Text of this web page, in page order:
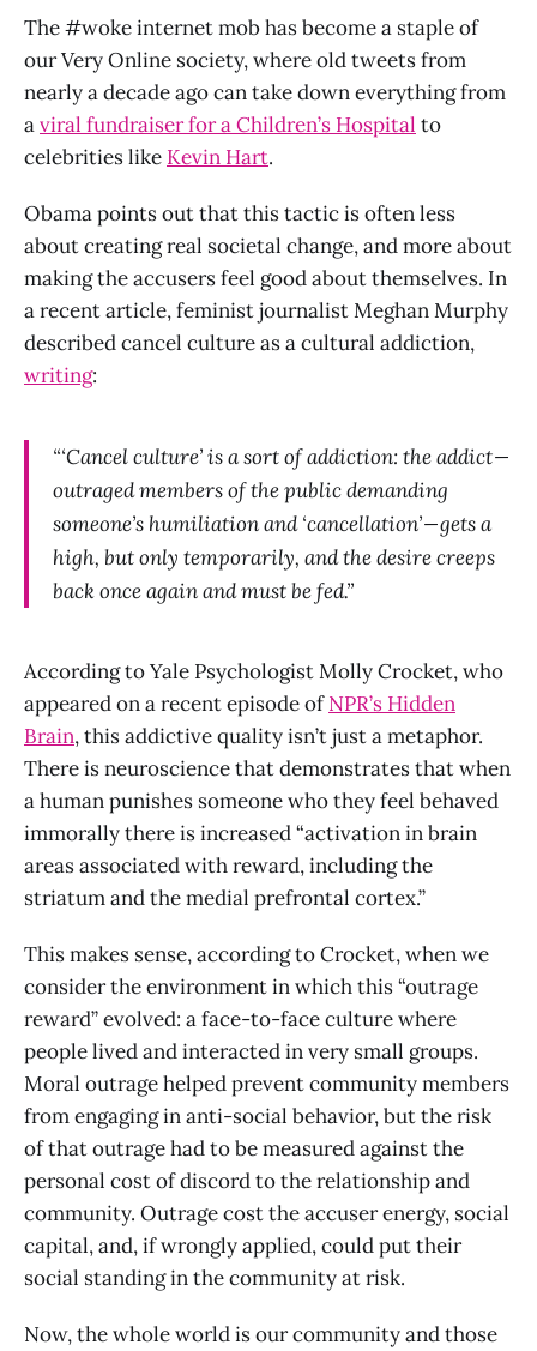
The #woke internet mob has become a staple of
our Very Online society, where old tweets from
nearly a decade ago can take down everything from
aviral fundraiser for a Children’s Hospital to
celebrities like Kevin Hart.
Obama points out that this tactic is often less
about creating real societal change, and more about
making the accusers feel good about themselves. In
a recent article, feminist journalist Meghan Murphy
described cancel culture as a cultural addiction,
writing:
“‘Cancel culture’ is a sort of addiction: the addict —
outraged members of the public demanding
someone’s humiliation and ‘cancellation’ — gets a
high, but only temporarily, and the desire creeps
back once again and must be fed.”
According to Yale Psychologist Molly Crocket, who
appeared on a recent episode ofNPR’s Hidden
Brain, this addictive quality isn’t just a metaphor.
There is neuroscience that demonstrates that when
a human punishes someone who they feel behaved
immorally there is increased “activation in brain
areas associated with reward, including the
striatum and the medial prefrontal cortex.”
This makes sense, according to Crocket, when we
consider the environment in which this “outrage
reward” evolved: a face-to-face culture where
people lived and interacted in very small groups.
Moral outrage helped prevent community members
from engaging in anti-social behavior, but the risk
of that outrage had to be measured against the
personal cost of discord to the relationship and
community. Outrage cost the accuser energy, social
capital, and, if wrongly applied, could put their
social standing in the community at risk.
Now, the whole world is our community and those